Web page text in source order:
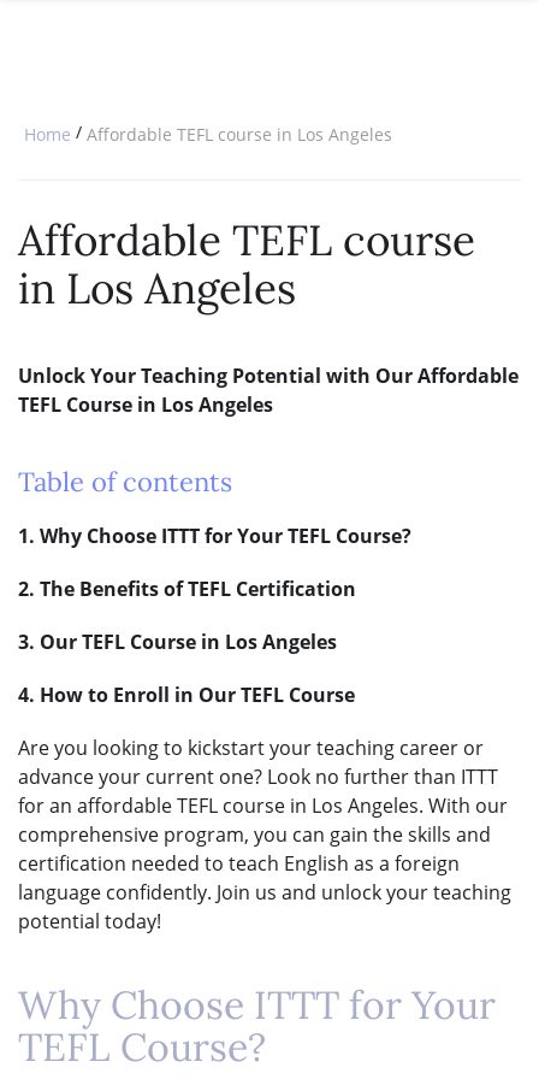
B.ED & M.ED IN TESOL
Home / Affordable TEFL course in Los Angeles
Affordable TEFL course
in Los Angeles
Unlock Your Teaching Potential with Our Affordable
TEFL Course in Los Angeles
Table of contents
1. Why Choose ITTT for Your TEFL Course?
2. The Benefits of TEFL Certification
3. Our TEFL Course in Los Angeles
4. How to Enroll in Our TEFL Course
Are you looking to kickstart your teaching career or
advance your current one? Look no further than ITTT
for an affordable TEFL course in Los Angeles. With our
comprehensive program, you can gain the skills and
certification needed to teach English as a foreign
language confidently. Join us and unlock your teaching
potential today!
Why Choose ITTT for Your
TEFL Course?